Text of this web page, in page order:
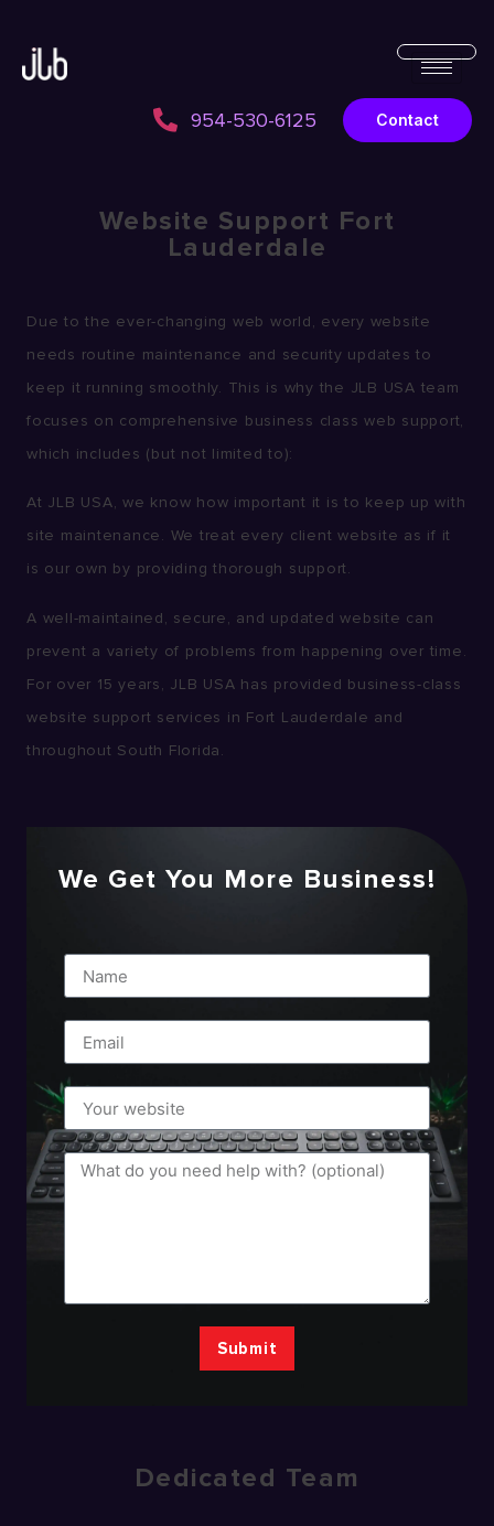
954-530-6125 Contact
Website Support Fort
Lauderdale
Due to the ever-changing web world, every website
needs routine maintenance and security updates to
keep it running smoothly. This is why the JLB USA team
focuses on comprehensive business class web support,
which includes (but not limited to):
At JLB USA, we know how important it is to keep up with
site maintenance. We treat every client website as if it
is our own by providing thorough support.
A well-maintained, secure, and updated website can
prevent a variety of problems from happening over time.
For over 15 years, JLB USA has provided business-class
website support services in Fort Lauderdale and
throughout South Florida.
We Get You More Business!
Submit
Dedicated Team